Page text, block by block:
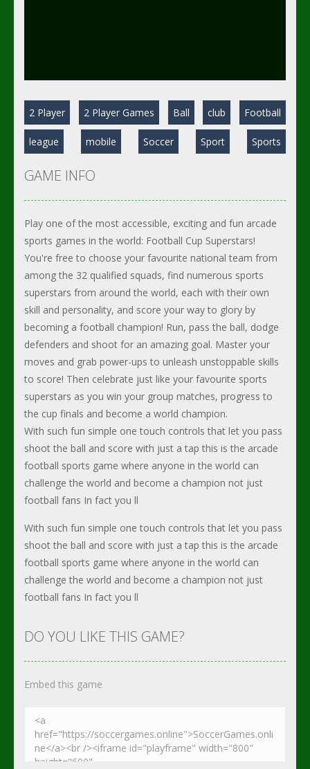
2 Player 2 Player Games Ball club Football
league mobile Soccer Sport Sports
GAME INFO
Play one of the most accessible, exciting and fun arcade
sports games in the world: Football Cup Superstars!
You're free to choose your favourite national team from
among the 32 qualified squads, find numerous sports
superstars from around the world, each with their own
skill and personality, and score your way to glory by
becoming a football champion! Run, pass the ball, dodge
defenders and shoot for an amazing goal. Master your
moves and grab power-ups to unleash unstoppable skills
to score! Then celebrate just like your favourite sports
superstars as you win your group matches, progress to
the cup finals and become a world champion.
With such fun simple one touch controls that let you pass
shoot the ball and score with just a tap this is the arcade
football sports game where anyone in the world can
challenge the world and become a champion not just
football fans In fact you ll
With such fun simple one touch controls that let you pass
shoot the ball and score with just a tap this is the arcade
football sports game where anyone in the world can
challenge the world and become a champion not just
football fans In fact you ll
DO YOU LIKE THIS GAME?
Embed this game